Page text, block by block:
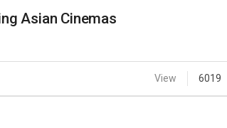
Asian Cinemas
View 6019